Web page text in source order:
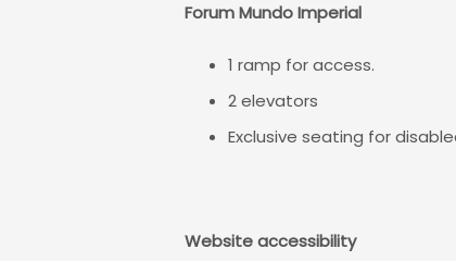
Forum Mundo Imperial
1 ramp for access.
2 elevators
Exclusive seating for
Website accessibility